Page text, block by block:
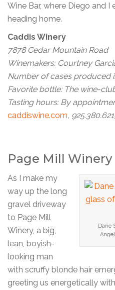
Wine Bar, where Diego and
heading home.
Caddis Winery
7878 Cedar Mountain Road
Winemakers: Courtney
Number of cases produced
Favorite bottle: The wine-
Tasting hours: By
caddiswine.com,
Page Mill Winery
Dane
As I make my
way up the long
gravel driveway
to Page Mill
Winery, a big,
lean, boyish-
looking man
with scruffy blonde hair
greeting us energetically